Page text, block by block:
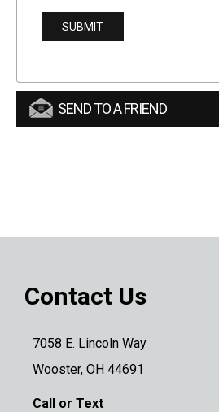
SEND TO A FRIEND
Contact Us
7058 E. Lincoln Way
Wooster, OH 44691
Call or Text